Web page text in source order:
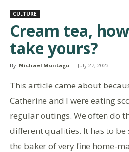
CULTURE
Cream tea,
take yours?
By Michael Montagu - July 27, 2023
This article came about
Catherine and I were eating
regular outings. We often do
different qualities. It has to be
the baker of very fine home-